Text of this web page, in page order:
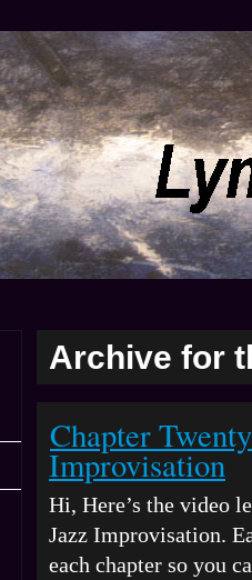
Archive for
Chapter
Improvisation
Hi, Here’s the video
Jazz Improvisation.
each chapter so you